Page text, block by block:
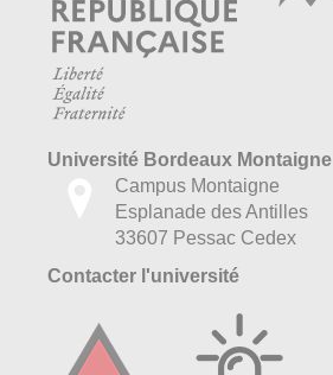
Université Bordeaux Montaigne
Campus Montaigne
Esplanade des Antilles
33607 Pessac Cedex
Contacter l'université